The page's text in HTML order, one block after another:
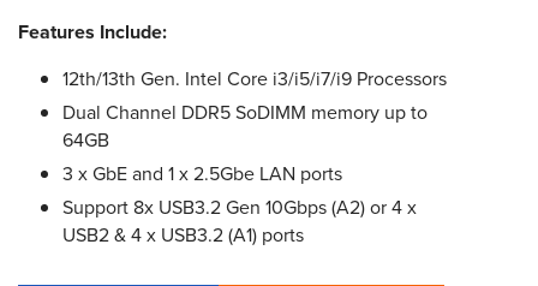
Features Include:
12th/13th Gen. Intel Core i3/i5/i7/i9 Processors
Dual Channel DDR5 SoDIMM memory up to
64GB
3 x GbE and 1 x 2.5Gbe LAN ports
Support 8x USB3.2 Gen 10Gbps (A2) or 4 x
USB2 & 4 x USB3.2 (A1) ports